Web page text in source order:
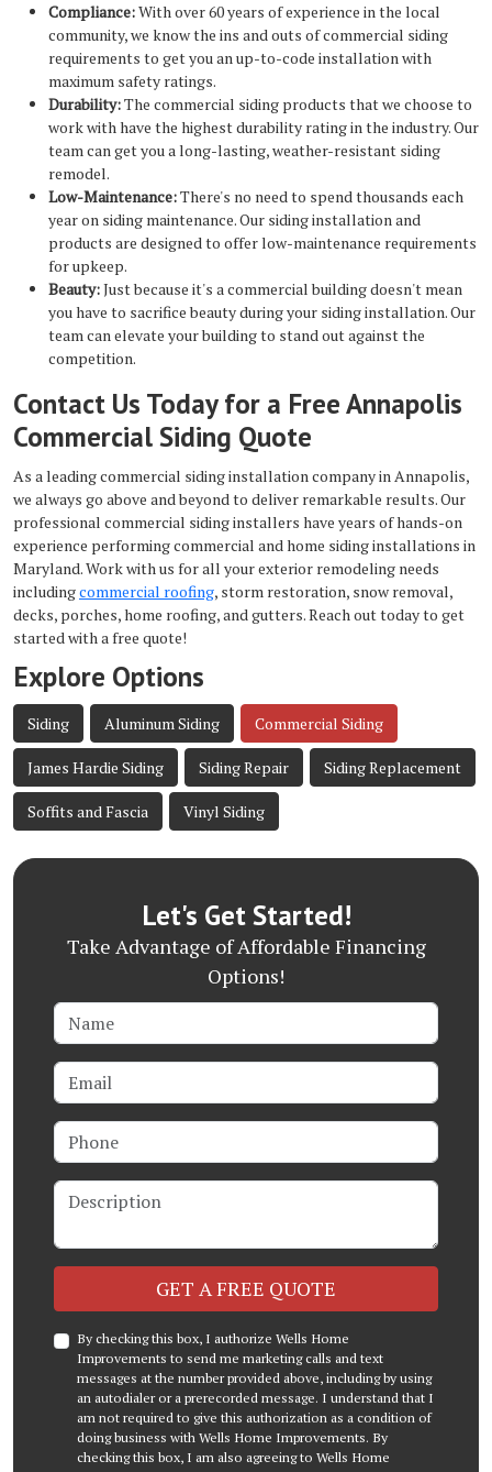
Compliance:With over 60 years of experience in the local
community, we know the ins and outs of commercial siding
requirements to get you an up-to-code installation with
maximum safety ratings.
Durability:The commercial siding products that we choose to
work with have the highest durability rating in the industry. Our
team can get you a long-lasting, weather-resistant siding
remodel.
Low-Maintenance:There's no need to spend thousands each
year on siding maintenance. Our siding installation and
products are designed to offer low-maintenance requirements
for upkeep.
Beauty:Just because it's a commercial building doesn't mean
you have to sacrifice beauty during your siding installation. Our
team can elevate your building to stand out against the
competition.
Contact Us Today for a Free Annapolis
Commercial Siding Quote
As a leadingcommercial siding installation company in Annapolis,
we always go above and beyond to deliver remarkable results. Our
professional commercial siding installers have years of hands-on
experience performing commercial and home siding installations in
Maryland. Work with us for all your exterior remodeling needs
includingcommercial roofing, storm restoration, snow removal,
decks, porches, home roofing, and gutters. Reach out today to get
started with a free quote!
Explore Options
Siding Aluminum Siding Commercial Siding
James Hardie Siding Siding Repair Siding Replacement
Soffits and Fascia Vinyl Siding
Let's Get Started!
Take Advantage of Affordable Financing
Options!
Name
Email
Phone
Description
GET A FREE QUOTE
By checking this box, I authorize Wells Home
Improvements to send me marketing calls and text
messages at the number provided above, including by using
an autodialer or a prerecorded message. I understand that I
am not required to give this authorization as a condition of
doing business with Wells Home Improvements. By
checking this box, I am also agreeing to Wells Home